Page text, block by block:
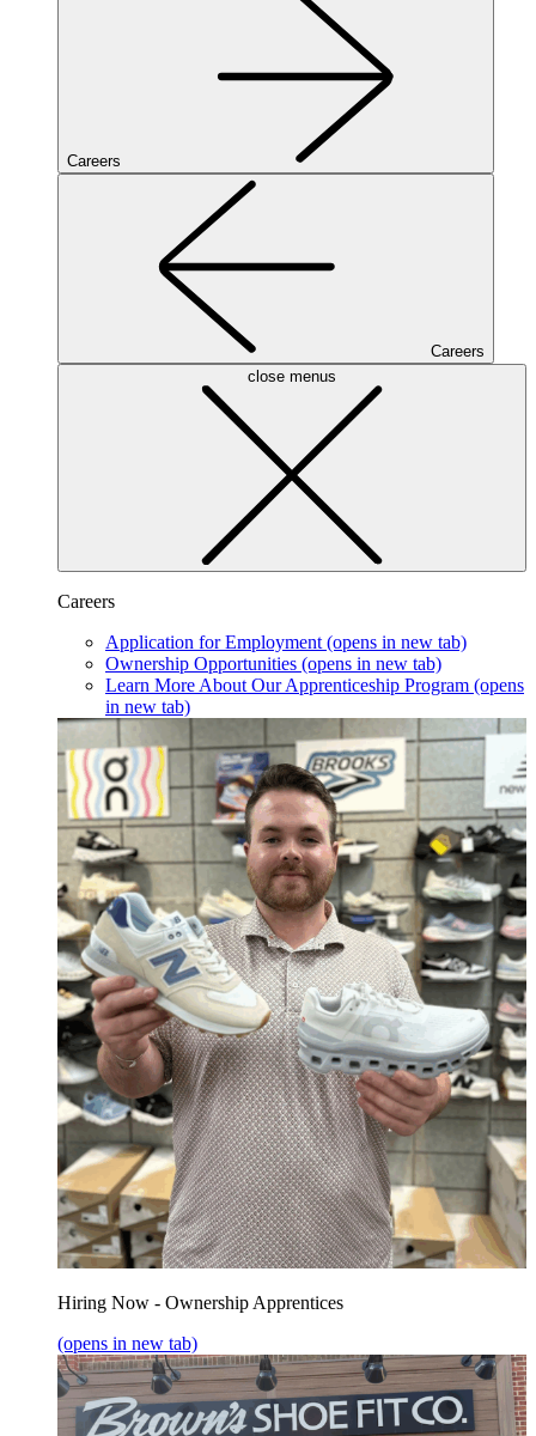
Careers
Careers
close menus
Careers
Application for Employment (opens in new tab)
Ownership Opportunities (opens in new tab)
Learn More About Our Apprenticeship Program (opens
in new tab)
Hiring Now - Ownership Apprentices
(opens in new tab)